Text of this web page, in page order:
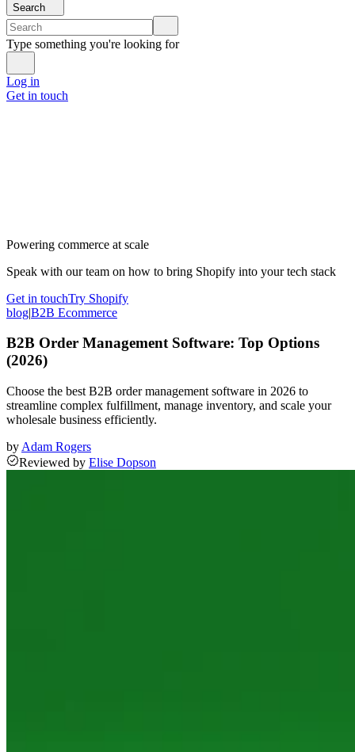
Search
Type something you're looking for
Log in
Get in touch
Powering commerce at scale
Speak with our team on how to bring Shopify into your tech stack
Get in touchTry Shopify
blog|B2B Ecommerce
B2B Order Management Software: Top Options
(2026)
Choose the best B2B order management software in 2026 to
streamline complex fulfillment, manage inventory, and scale your
wholesale business efficiently.
by Adam Rogers
Reviewed by Elise Dopson